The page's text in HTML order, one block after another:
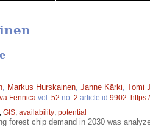
Markus Hurskainen Janne Kärki Tomi
Fennica vol. 52 no. 2 article id 9902
; GIS; availability; potential
forest chip demand in 2030 was